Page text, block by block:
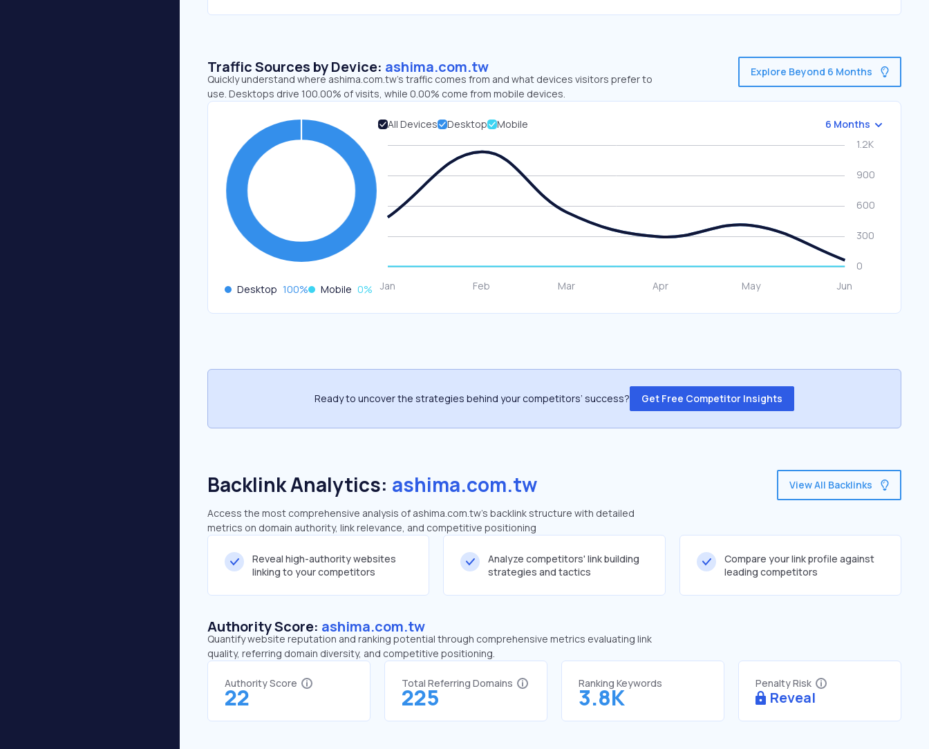
Traffic Sources by Device: ashima.com.tw
Quickly understand where ashima.com.tw’s traffic comes from and what devices visitors prefer to
use. Desktops drive 100.00% of visits, while 0.00% come from mobile devices.
Explore Beyond 6 Months
Desktop 100% Mobile 0%
All Devices Desktop Mobile 6 Months
Ready to uncover the strategies behind your competitors’ success? Get Free Competitor Insights
Backlink Analytics: ashima.com.tw
Access the most comprehensive analysis of ashima.com.tw's backlink structure with detailed
metrics on domain authority, link relevance, and competitive positioning
View All Backlinks
Reveal high-authority websites
linking to your competitors
Analyze competitors' link building
strategies and tactics
Compare your link profile against
leading competitors
Authority Score: ashima.com.tw
Quantify website reputation and ranking potential through comprehensive metrics evaluating link
quality, referring domain diversity, and competitive positioning.
Authority Score
22
Total Referring Domains
225
Ranking Keywords
3.8K
Penalty Risk
Reveal